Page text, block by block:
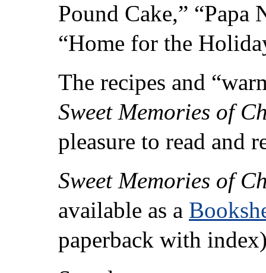
Pound Cake,” “Papa
“Home for the
The recipes and
Sweet Memories of
pleasure to read and
Sweet Memories of
available as a
paperback with